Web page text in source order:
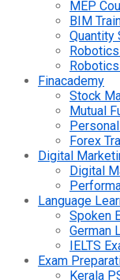
MEP
BIM
Quantity
Finacademy
Stock
Mutual
Forex
Digital
Digital
Language
Spoken
German
IELTS
Exam
Kerala